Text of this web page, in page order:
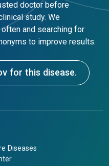
doctor before
study. We
and searching for
to improve results.
for this disease.
Diseases